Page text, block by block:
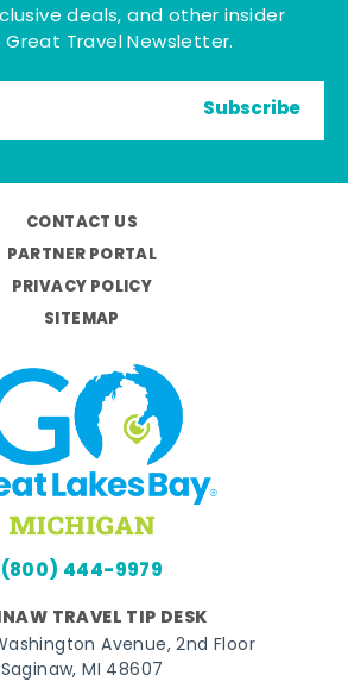
deals, and other insider
Travel Newsletter.
Subscribe
CONTACT US
PARTNER PORTAL
PRIVACY POLICY
SITEMAP
(800) 444-9979
TRAVEL TIP DESK
Avenue, 2nd Floor
Saginaw, MI 48607